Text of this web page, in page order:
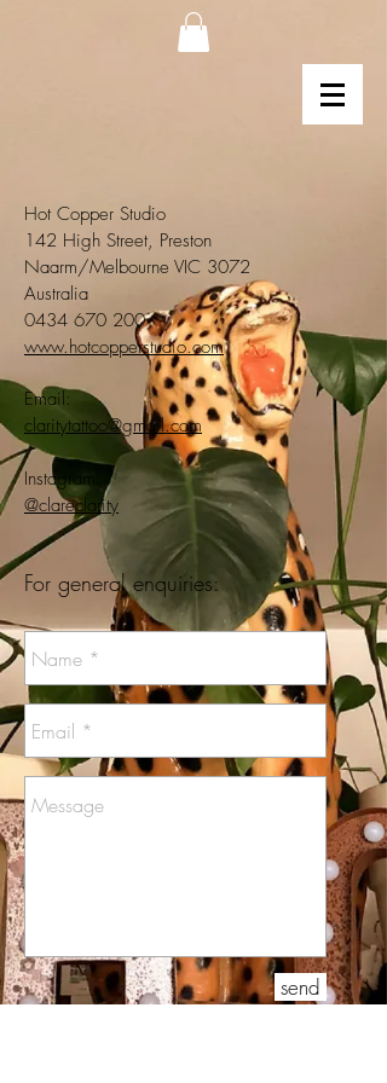
Hot Copper Studio
142 High Street, Preston
Naarm/Melbourne VIC 3072
Australia
0434 670 200
www.hotcopperstudio.com
Email:
claritytattoo@gmail.com
Instagram:
@clareclarity
For general enquiries:
send